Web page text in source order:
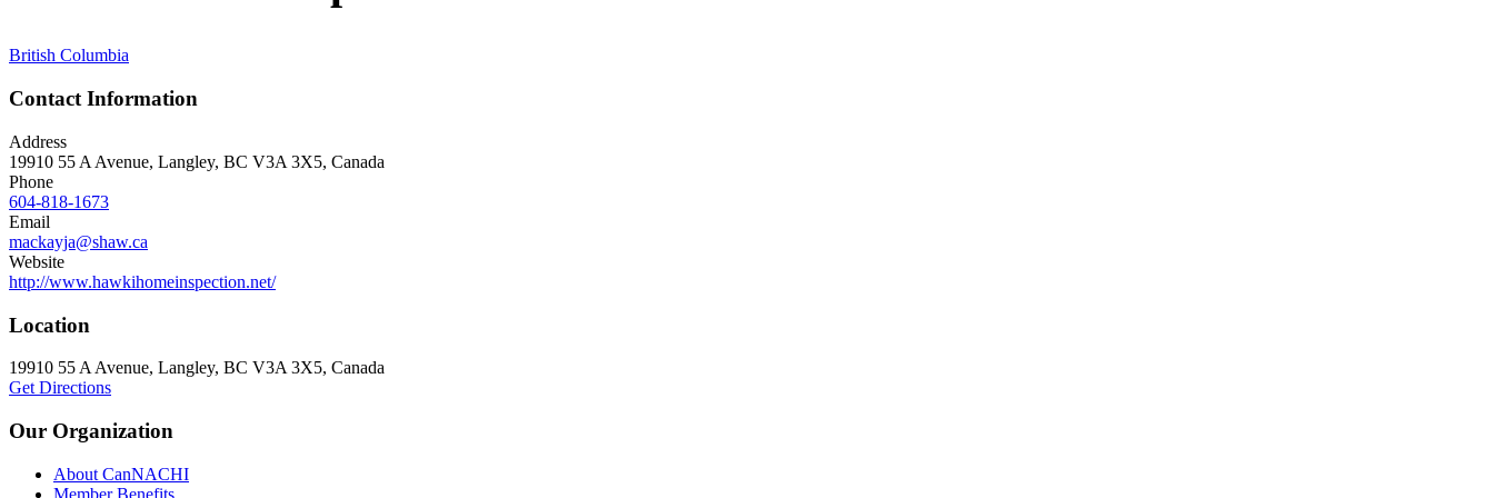
British Columbia
Contact Information
Address
19910 55 A Avenue, Langley, BC V3A 3X5, Canada
Phone
604-818-1673
Email
mackayja@shaw.ca
Website
http://www.hawkihomeinspection.net/
Location
19910 55 A Avenue, Langley, BC V3A 3X5, Canada
Get Directions
Our Organization
About CanNACHI
Member Benefits